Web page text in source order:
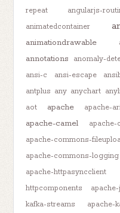
repeat
angularjs-
animatedcontainer
animationdrawable
annotations
anomaly-
ansi-c
ansi-escape
antplus any anychart
aot
apache apache-
apache-camel apache-
apache-commons-
apache-commons-logging
apache-httpasyncclient
httpcomponents
kafka-streams
apache-